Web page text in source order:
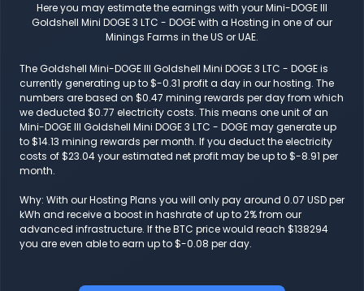
Here you may estimate the earnings with your Mini-DOGE III
Goldshell Mini DOGE 3 LTC - DOGE with a Hosting in one of our
Minings Farms in the US or UAE.
The Goldshell Mini-DOGE III Goldshell Mini DOGE 3 LTC - DOGE is
currently generating up to $-0.31 profit a day in our hosting. The
numbers are based on $0.47 mining rewards per day from which
we deducted $0.77 electricity costs. This means one unit of an
Mini-DOGE III Goldshell Mini DOGE 3 LTC - DOGE may generate up
to $14.13 mining rewards per month. If you deduct the electricity
costs of $23.04 your estimated net profit may be up to $-8.91 per
month.
Why: With our Hosting Plans you will only pay around 0.07 USD per
kWh and receive a boost in hashrate of up to 2% from our
advanced infrastructure. If the BTC price would reach $138294
you are even able to earn up to $-0.08 per day.